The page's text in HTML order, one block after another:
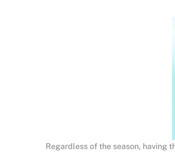
Regardless of the season, having